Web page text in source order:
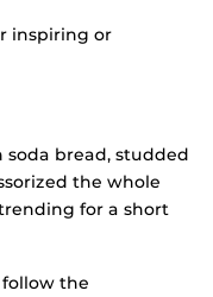
inspiring or
soda bread, studded
the whole
for a short
the